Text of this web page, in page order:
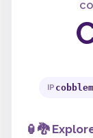
IP
🏮🐉